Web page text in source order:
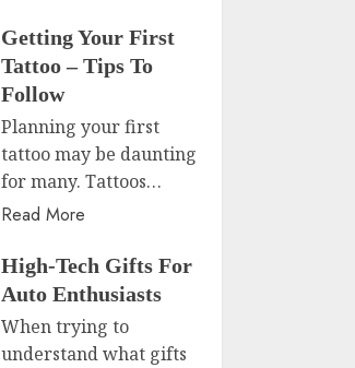
Getting Your First
Tattoo – Tips To
Follow
Planning your first
tattoo may be daunting
for many. Tattoos…
Read More
High-Tech Gifts For
Auto Enthusiasts
When trying to
understand what gifts